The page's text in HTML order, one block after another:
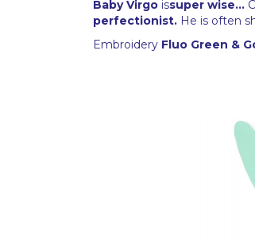
Baby Virgo issuper wise...
perfectionist. He is often
Embroidery Fluo Green &